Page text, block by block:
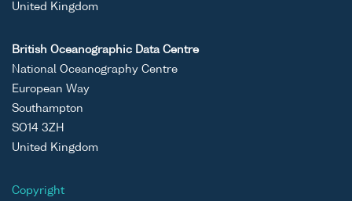
United Kingdom
British Oceanographic Data Centre
National Oceanography Centre
European Way
Southampton
SO14 3ZH
United Kingdom
Copyright